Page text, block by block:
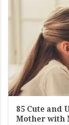
85 Cute and
Mother with